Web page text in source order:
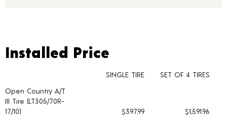
Installed Price
Tire pricing including installation and service fees
Installed Price
SINGLE TIRE
SET OF 4 TIRES
Open Country A/T
III Tire (LT305/70R-
17/10)
$397.99
$1,591.96